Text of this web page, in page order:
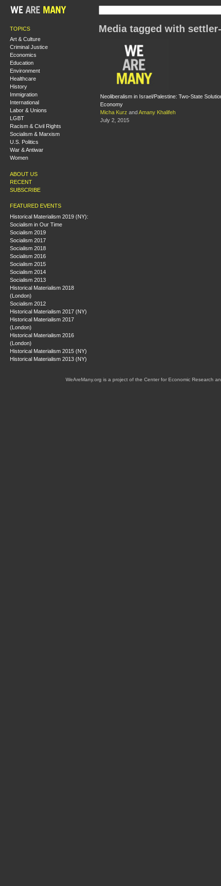
TOPICS
Art & Culture
Criminal Justice
Economics
Education
Environment
Healthcare
History
Immigration
International
Labor & Unions
LGBT
Racism & Civil Rights
Socialism & Marxism
U.S. Politics
War & Antiwar
Women
ABOUT US
RECENT
SUBSCRIBE
FEATURED EVENTS
Historical Materialism 2019 (NY):
Socialism in Our Time
Socialism 2019
Socialism 2017
Socialism 2018
Socialism 2016
Socialism 2015
Socialism 2014
Socialism 2013
Historical Materialism 2018
(London)
Socialism 2012
Historical Materialism 2017 (NY)
Historical Materialism 2017
(London)
Historical Materialism 2016
(London)
Historical Materialism 2015 (NY)
Historical Materialism 2013 (NY)
Media tagged with
Neoliberalism in Israel/Palestine: Two-State
Economy
Micha Kurz and Amany Khalifeh
July 2, 2015
WeAreMany.org is a project of the Center for Economic Research